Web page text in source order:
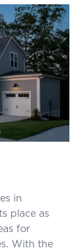
in
place as
for
With the